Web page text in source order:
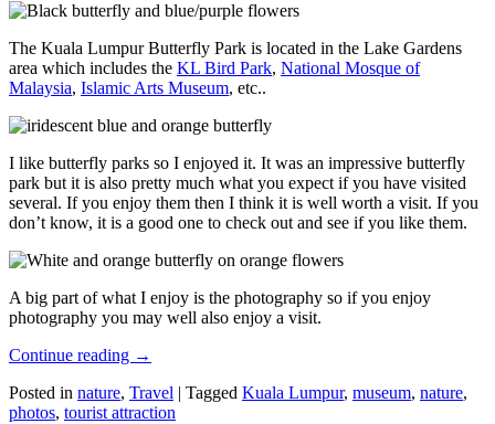
The Kuala Lumpur Butterfly Park is located in the Lake Gardens
area which includes the KL Bird Park, National Mosque of
Malaysia, Islamic Arts Museum, etc..
I like butterfly parks so I enjoyed it. It was an impressive butterfly
park but it is also pretty much what you expect if you have visited
several. If you enjoy them then I think it is well worth a visit. If you
don’t know, it is a good one to check out and see if you like them.
A big part of what I enjoy is the photography so if you enjoy
photography you may well also enjoy a visit.
Continue reading →
Posted in nature, Travel | Tagged Kuala Lumpur, museum, nature,
photos, tourist attraction